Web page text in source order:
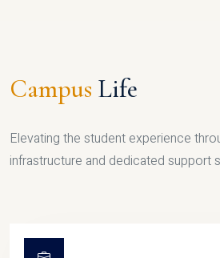
Campus Life
Elevating the student experience
infrastructure and dedicated support